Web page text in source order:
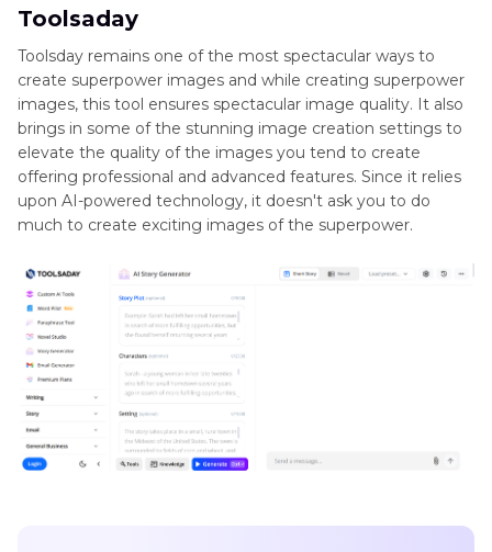
Toolsaday
Toolsday remains one of the most spectacular ways to
create superpower images and while creating superpower
images, this tool ensures spectacular image quality. It also
brings in some of the stunning image creation settings to
elevate the quality of the images you tend to create
offering professional and advanced features. Since it relies
upon AI-powered technology, it doesn't ask you to do
much to create exciting images of the superpower.